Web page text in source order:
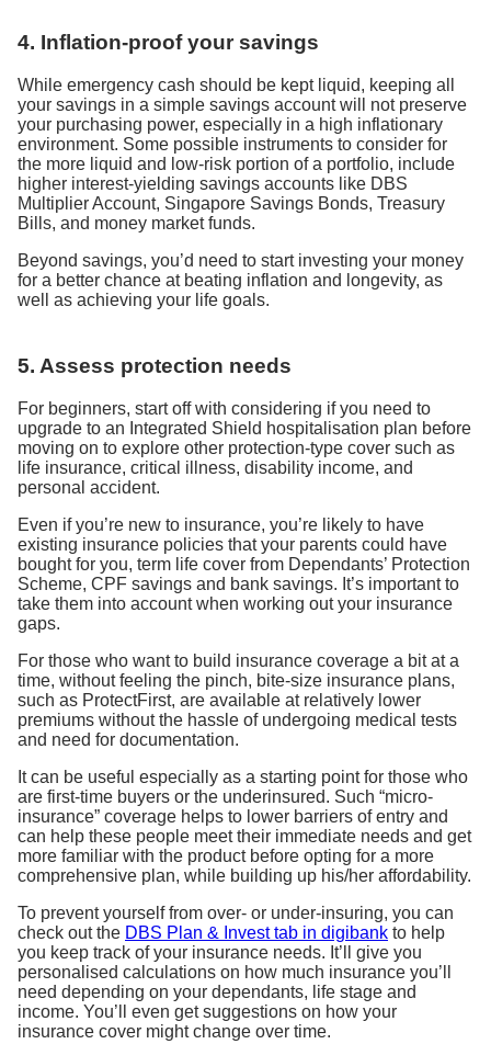
4. Inflation-proof your savings
While emergency cash should be kept liquid, keeping all
your savings in a simple savings account will not preserve
your purchasing power, especially in a high inflationary
environment. Some possible instruments to consider for
the more liquid and low-risk portion of a portfolio, include
higher interest-yielding savings accounts like DBS
Multiplier Account, Singapore Savings Bonds, Treasury
Bills, and money market funds.
Beyond savings, you’d need to start investing your money
for a better chance at beating inflation and longevity, as
well as achieving your life goals.
5. Assess protection needs
For beginners, start off with considering if you need to
upgrade to an Integrated Shield hospitalisation plan before
moving on to explore other protection-type cover such as
life insurance, critical illness, disability income, and
personal accident.
Even if you’re new to insurance, you’re likely to have
existing insurance policies that your parents could have
bought for you, term life cover from Dependants’ Protection
Scheme, CPF savings and bank savings. It’s important to
take them into account when working out your insurance
gaps.
For those who want to build insurance coverage a bit at a
time, without feeling the pinch, bite-size insurance plans,
such as ProtectFirst, are available at relatively lower
premiums without the hassle of undergoing medical tests
and need for documentation.
It can be useful especially as a starting point for those who
are first-time buyers or the underinsured. Such “micro-
insurance” coverage helps to lower barriers of entry and
can help these people meet their immediate needs and get
more familiar with the product before opting for a more
comprehensive plan, while building up his/her affordability.
To prevent yourself from over- or under-insuring, you can
check out the DBS Plan & Invest tab in digibank to help
you keep track of your insurance needs. It’ll give you
personalised calculations on how much insurance you’ll
need depending on your dependants, life stage and
income. You’ll even get suggestions on how your
insurance cover might change over time.